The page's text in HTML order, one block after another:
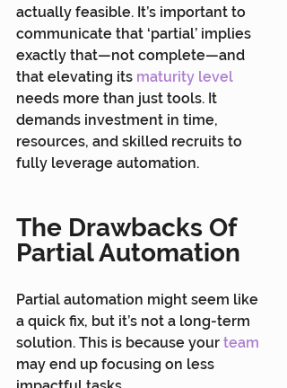
actually feasible. It’s important to
communicate that ‘partial’ implies
exactly that—not complete—and
that elevating its maturity level
needs more than just tools. It
demands investment in time,
resources, and skilled recruits to
fully leverage automation.
The Drawbacks Of
Partial Automation
Partial automation might seem like
a quick fix, but it’s not a long-term
solution. This is because your team
may end up focusing on less